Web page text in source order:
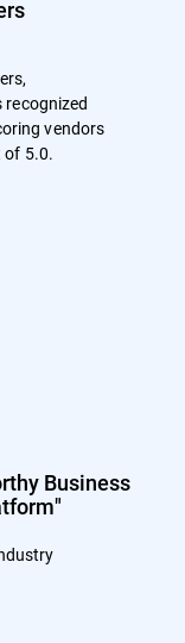
recognized
vendors
of 5.0.
Business